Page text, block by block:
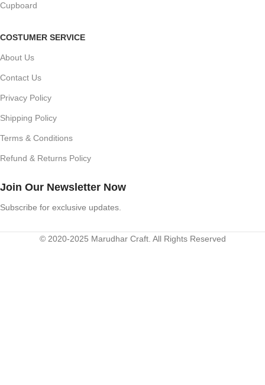
Cupboard
COSTUMER SERVICE
About Us
Contact Us
Privacy Policy
Shipping Policy
Terms & Conditions
Refund & Returns Policy
Join Our Newsletter Now
Subscribe for exclusive updates.
© 2020-2025 Marudhar Craft. All Rights Reserved